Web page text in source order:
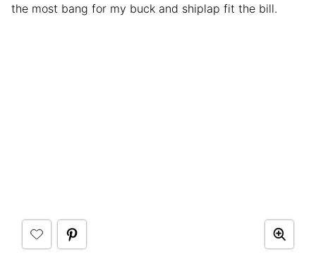
the most bang for my buck and shiplap fit the bill.